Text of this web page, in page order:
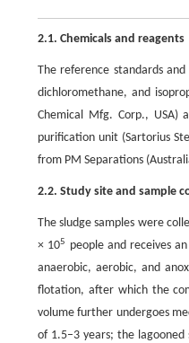
2.1. Chemicals and reagents
The reference standards
dichloromethane, and
Chemical Mfg. Corp.,
purification unit (Sartorius
from PM Separations
2.2. Study site and sample
The sludge samples were
× 105 people and receives
anaerobic, aerobic, and
flotation, after which the
volume further undergoes
of 1.5–3 years; the